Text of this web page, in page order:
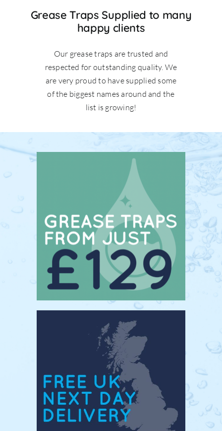
Grease Traps Supplied to many
happy clients
Our grease traps are trusted and
respected for outstanding quality. We
are very proud to have supplied some
of the biggest names around and the
list is growing!